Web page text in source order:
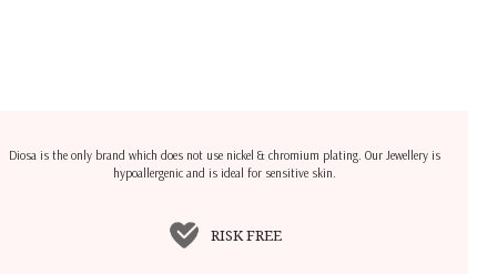
Diosa is the only brand which does not use nickel & chromium plating. Our Jewellery is
hypoallergenic and is ideal for sensitive skin.
RISK FREE